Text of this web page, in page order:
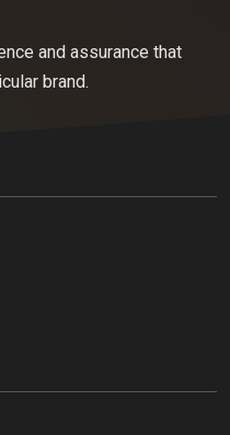
and assurance that
brand.